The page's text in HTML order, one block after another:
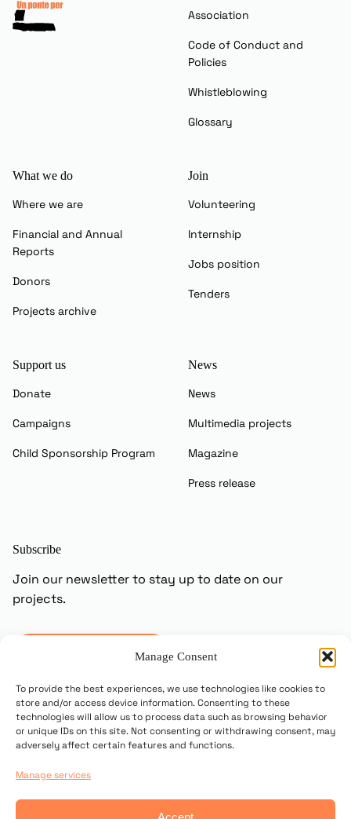
Manage Consent
To provide the best experiences, we use technologies like cookies to
store and/or access device information. Consenting to these
technologies will allow us to process data such as browsing behavior
or unique IDs on this site. Not consenting or withdrawing consent, may
adversely affect certain features and functions.
Manage services
Association
Code of Conduct and
Policies
Whistleblowing
Glossary
What we do
Where we are
Financial and Annual
Reports
Donors
Projects archive
Join
Volunteering
Internship
Jobs position
Tenders
Support us
Donate
Campaigns
Child Sponsorship Program
News
News
Multimedia projects
Magazine
Press release
Subscribe
Join our newsletter to stay up to date on our
projects.